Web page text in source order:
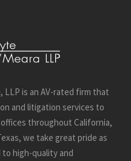
LLP is an AV-rated firm that
and litigation services to
throughout California,
we take great pride as
high-quality and